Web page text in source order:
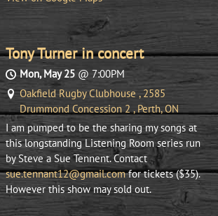
Tony Turner in concert
Mon, May 25@ 7:00PM
Oakfield Rugby Clubhouse , 2585
Drummond Concession 2 , Perth, ON
I am pumped to be the sharing my songs at
this longstanding Listening Room series run
by Steve a Sue Tennent. Contact
sue.tennant12@gmail.comfor tickets ($35).
However this show may sold out.